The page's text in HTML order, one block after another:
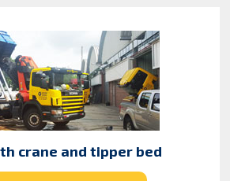
crane and tipper bed